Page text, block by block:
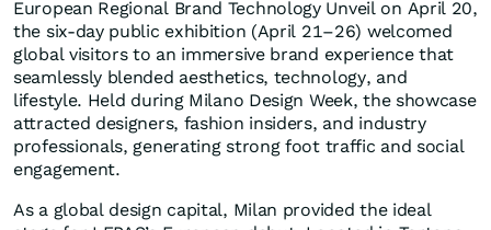
European Regional Brand Technology Unveil on April 20,
the six-day public exhibition (April 21–26) welcomed
global visitors to an immersive brand experience that
seamlessly blended aesthetics, technology, and
lifestyle. Held during Milano Design Week, the showcase
attracted designers, fashion insiders, and industry
professionals, generating strong foot traffic and social
engagement.
As a global design capital, Milan provided the ideal